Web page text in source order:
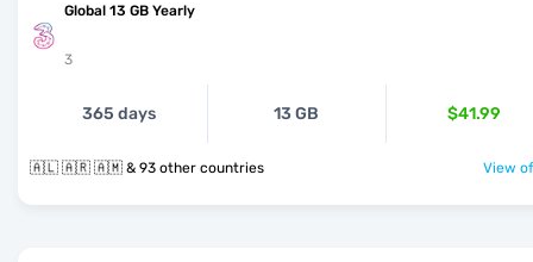
Global 13 GB Yearly
3
365 days 13 GB $41.99
🇦🇱 🇦🇷 🇦🇲 & 93 other countries View